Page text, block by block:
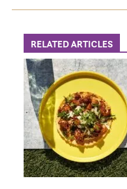
RELATED ARTICLES